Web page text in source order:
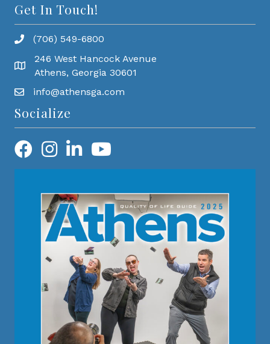
Get In Touch!
(706) 549-6800
246 West Hancock Avenue
Athens, Georgia 30601
info@athensga.com
Socialize